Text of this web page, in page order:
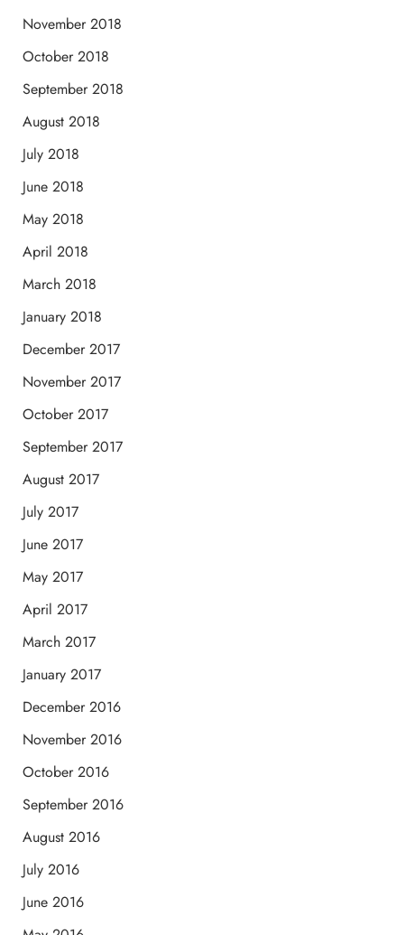
November 2018
October 2018
September 2018
August 2018
July 2018
June 2018
May 2018
April 2018
March 2018
January 2018
December 2017
November 2017
October 2017
September 2017
August 2017
July 2017
June 2017
May 2017
April 2017
March 2017
January 2017
December 2016
November 2016
October 2016
September 2016
August 2016
July 2016
June 2016